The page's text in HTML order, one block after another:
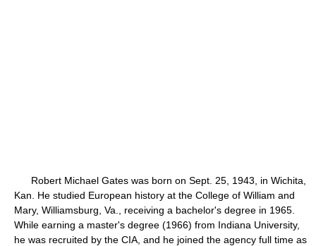
Robert Michael Gates was born on Sept. 25, 1943, in Wichita,
Kan. He studied European history at the College of William and
Mary, Williamsburg, Va., receiving a bachelor's degree in 1965.
While earning a master's degree (1966) from Indiana University,
he was recruited by the CIA, and he joined the agency full time as